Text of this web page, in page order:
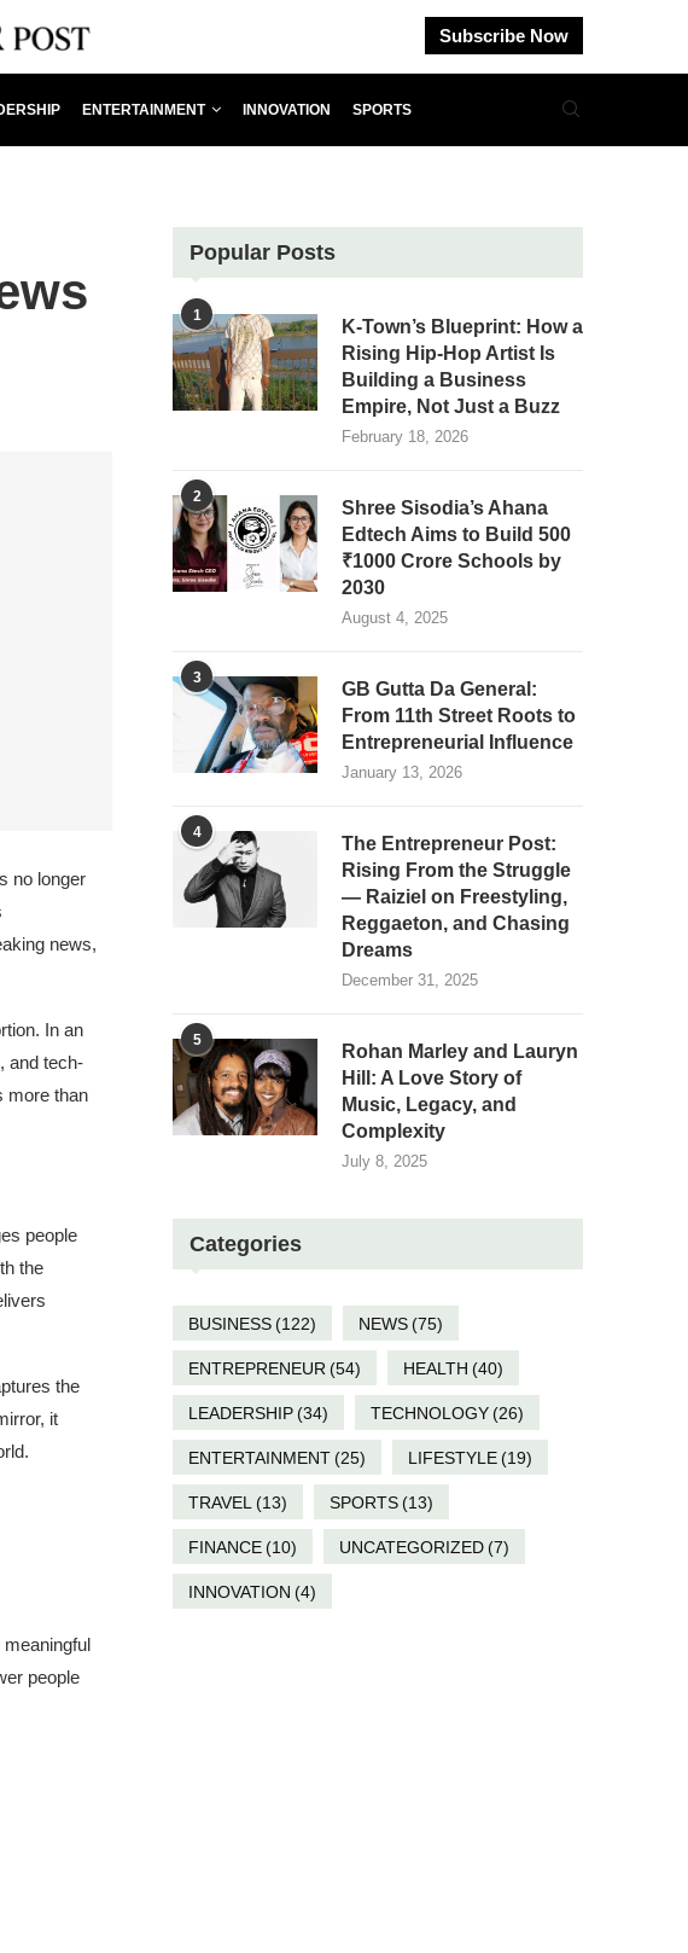
Subscribe Now
ENTERTAINMENT INNOVATION SPORTS
no longer
news,
In an
and tech-
more than
people
the
the
it
people
Popular Posts
1
K-Town’s Blueprint: How a
Rising Hip-Hop Artist Is
Building a Business
Empire, Not Just a Buzz
February 18, 2026
2
Shree Sisodia’s Ahana
Edtech Aims to Build 500
₹1000 Crore Schools by
2030
August 4, 2025
3
GB Gutta Da General:
From 11th Street Roots to
Entrepreneurial Influence
January 13, 2026
4
The Entrepreneur Post:
Rising From the Struggle
— Raiziel on Freestyling,
Reggaeton, and Chasing
Dreams
December 31, 2025
5
Rohan Marley and Lauryn
Hill: A Love Story of
Music, Legacy, and
Complexity
July 8, 2025
Categories
BUSINESS(122) NEWS(75)
ENTREPRENEUR (54) HEALTH (40)
LEADERSHIP(34) TECHNOLOGY(26)
ENTERTAINMENT(25) LIFESTYLE(19)
TRAVEL (13) SPORTS(13)
FINANCE(10) UNCATEGORIZED(7)
INNOVATION (4)